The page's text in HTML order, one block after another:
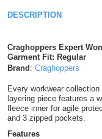
Protection
Foot
Protection
&
HATS
Beanies
Caps
BAGS
T
Blue
T
Shirts
Green
T
Shirts
Navy
T
Shirts
Orange
Pink
Shirts
Hospitality
Workwear
Beauty
Workwear
Construction
Workwear
Healthcare
Workwear
DESCRIPTION
Craghoppers Expert
Garment Fit: Regular
Brand : Craghoppers
Every workwear
layering piece features a
fleece inner for agile
and 3 zipped pockets.
Features